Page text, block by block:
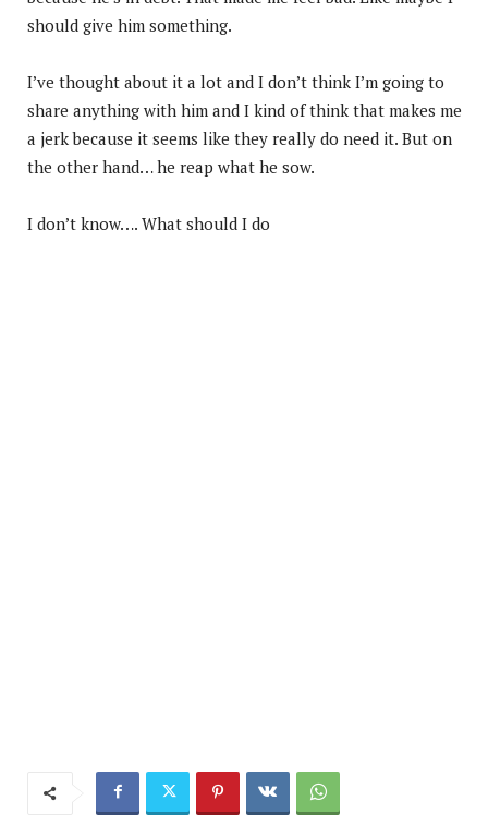
should give him something.
I’ve thought about it a lot and I don’t think I’m going to
share anything with him and I kind of think that makes me
a jerk because it seems like they really do need it. But on
the other hand… he reap what he sow.
I don’t know…. What should I do